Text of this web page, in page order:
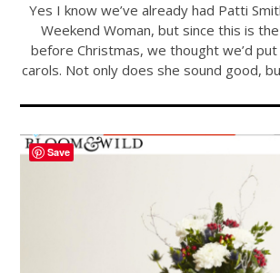
Yes I know we’ve already had Patti
Weekend Woman, but since this is
before Christmas, we thought we’d
carols. Not only does she sound good,
Save